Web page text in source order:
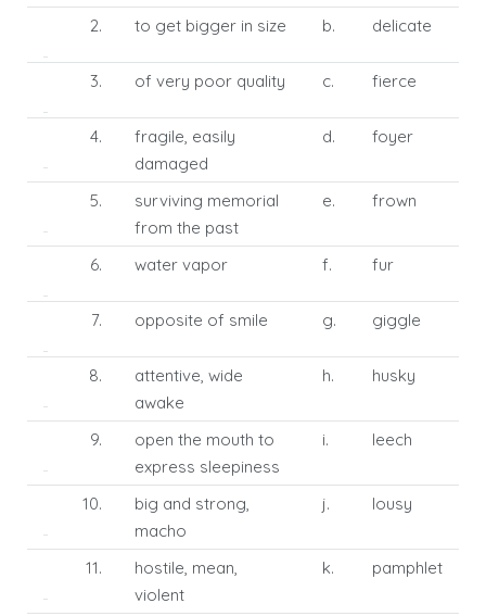
2. to get bigger in size b. delicate
3. of very poor quality c. fierce
4.
fragile, easily
damaged
d. foyer
5.
surviving memorial
from the past
e. frown
6. water vapor f. fur
7. opposite of smile g. giggle
8.
attentive, wide
awake
h. husky
9.
open the mouth to
express sleepiness
i. leech
10.
big and strong,
macho
j. lousy
11.
hostile, mean,
violent
k. pamphlet